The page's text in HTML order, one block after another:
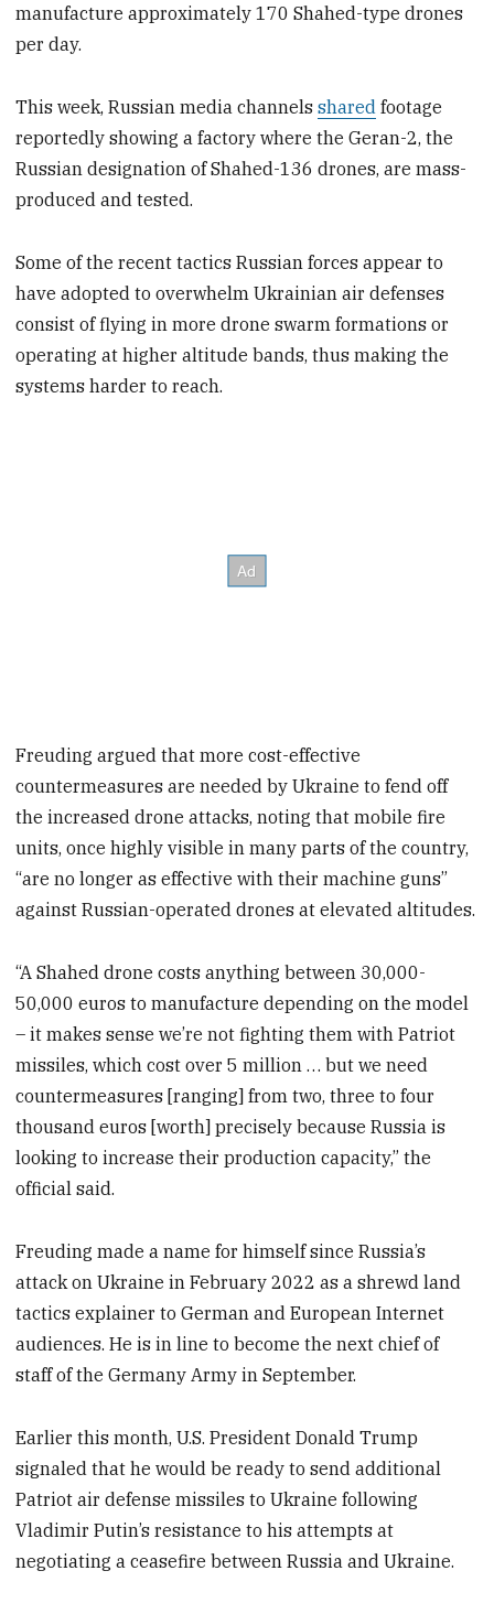
manufacture approximately 170 Shahed-type drones
per day.
This week, Russian media channelsshared footage
reportedly showing a factory where the Geran-2, the
Russian designation of Shahed-136 drones, are mass-
produced and tested.
Some of the recent tactics Russian forces appear to
have adopted to overwhelm Ukrainian air defenses
consist of flying in more drone swarm formations or
operating at higher altitude bands, thus making the
systems harder to reach.
Freuding argued that more cost-effective
countermeasures are needed by Ukraine to fend off
the increased drone attacks, noting that mobile fire
units, once highly visible in many parts of the country,
“are no longer as effective with their machine guns”
against Russian-operated drones at elevated altitudes.
“A Shahed drone costs anything between 30,000-
50,000 euros to manufacture depending on the model
– it makes sense we’re not fighting them with Patriot
missiles, which cost over 5 million … but we need
countermeasures [ranging] from two, three to four
thousand euros [worth] precisely because Russia is
looking to increase their production capacity,” the
official said.
Freuding made a name for himself since Russia’s
attack on Ukraine in February 2022 as a shrewd land
tactics explainer to German and European Internet
audiences. He is in line to become the next chief of
staff of the Germany Army in September.
Earlier this month, U.S. President Donald Trump
signaled that he would be ready to send additional
Patriot air defense missiles to Ukraine following
Vladimir Putin’s resistance to his attempts at
negotiating a ceasefire between Russia and Ukraine.